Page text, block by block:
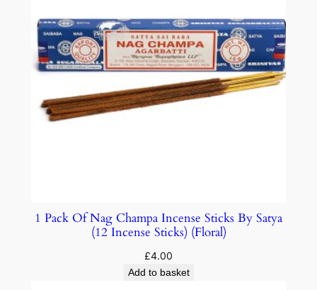
1 Pack Of Nag Champa Incense Sticks By Satya
(12 Incense Sticks) (Floral)
£4.00
Add to basket